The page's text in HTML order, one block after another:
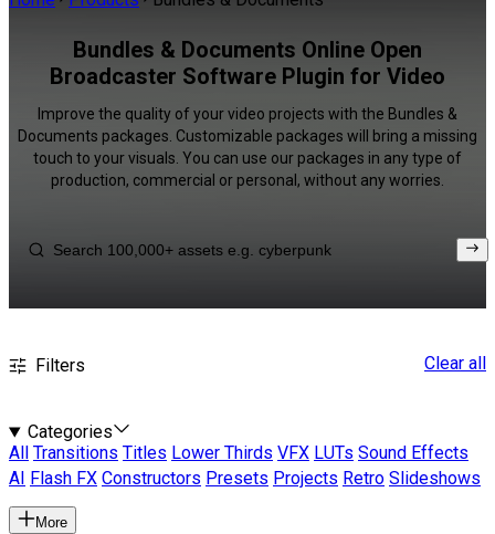
Bundles & Documents Online Open
Broadcaster Software Plugin for Video
Improve the quality of your video projects with the Bundles &
Documents packages. Customizable packages will bring a missing
touch to your visuals. You can use our packages in any type of
production, commercial or personal, without any worries.
Filters Clear all
Categories
All
Transitions Titles Lower Thirds VFX LUTs Sound Effects
AI
Flash FX Constructors Presets Projects Retro Slideshows
More